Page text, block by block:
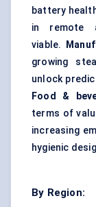
battery
in remote
viable.
growing
unlock
Food &
terms of
increasing
hygienic
By Region: